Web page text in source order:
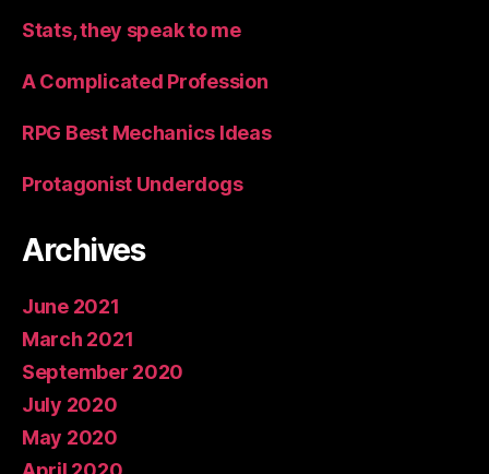
Stats, they speak to me
A Complicated Profession
RPG Best Mechanics Ideas
Protagonist Underdogs
Archives
June 2021
March 2021
September 2020
July 2020
May 2020